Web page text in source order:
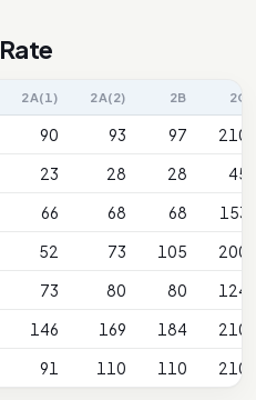
2A(1) 2A(2) 2B 2C
90 93 97
210
23 28 28
45
66 68 68
153
52 73 105
200
73 80 80
124
146 169 184
210
91 110 110 210